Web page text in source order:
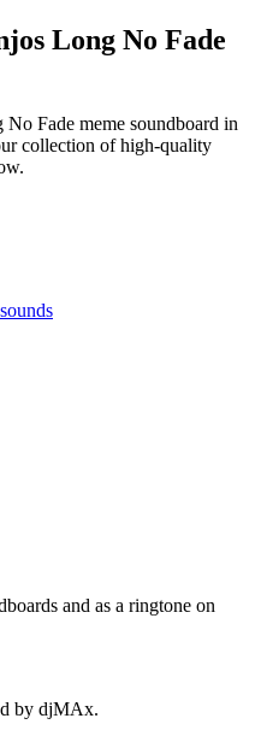
Long No Fade
Fade meme soundboard in
collection of high-quality
and as a ringtone on
by djMAx.